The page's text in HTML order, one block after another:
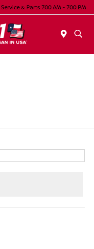
Service & Parts 7:00 AM - 7:00 PM